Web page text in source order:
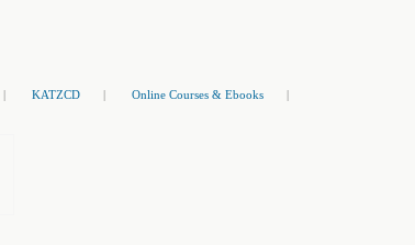
KATZCD | Online Courses & Ebooks |